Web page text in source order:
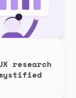
research